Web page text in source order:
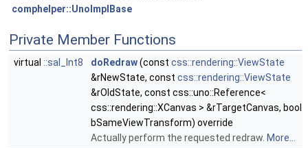
comphelper::UnoImplBase
Private Member Functions
virtual ::sal_Int8 doRedraw(const css::rendering::ViewState
&rNewState, const css::rendering::ViewState
&rOldState, const css::uno::Reference<
css::rendering::XCanvas > &rTargetCanvas, bool
bSameViewTransform) override
Actually perform the requested redraw. More...